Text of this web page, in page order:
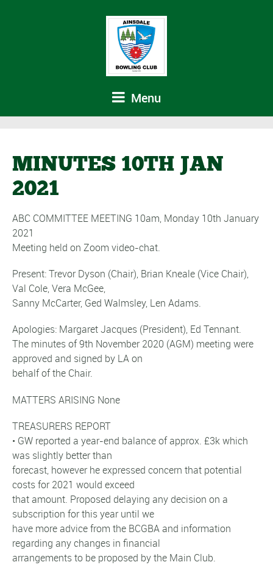
Menu
MINUTES 10TH JAN
2021
ABC COMMITTEE MEETING 10am, Monday 10th January
2021
Meeting held on Zoom video-chat.
Present: Trevor Dyson (Chair), Brian Kneale (Vice Chair),
Val Cole, Vera McGee,
Sanny McCarter, Ged Walmsley, Len Adams.
Apologies: Margaret Jacques (President), Ed Tennant.
The minutes of 9th November 2020 (AGM) meeting were
approved and signed by LA on
behalf of the Chair.
MATTERS ARISING None
TREASURERS REPORT
• GW reported a year-end balance of approx. £3k which
was slightly better than
forecast, however he expressed concern that potential
costs for 2021 would exceed
that amount. Proposed delaying any decision on a
subscription for this year until we
have more advice from the BCGBA and information
regarding any changes in financial
arrangements to be proposed by the Main Club.